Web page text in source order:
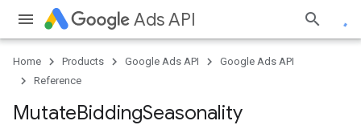
Ads API
Home Products Google Ads API
Google Ads API
Reference
MutateBiddingSeasonality